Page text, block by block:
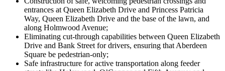
entrances at Queen Elizabeth Drive and Princess Patricia
Way, Queen Elizabeth Drive and the base of the lawn, and
along Holmwood Avenue;
Eliminating cut-through capabilities between Queen Elizabeth
Drive and Bank Street for drivers, ensuring that Aberdeen
Square be pedestrian-only;
Safe infrastructure for active transportation along feeder